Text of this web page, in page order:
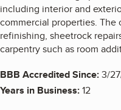
including interior and
commercial properties.
refinishing, sheetrock
carpentry such as room
BBB Accredited Since:3/
Years in Business:12